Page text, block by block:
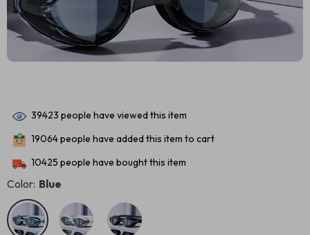
39423 people have viewed this item
19064people have added this item to cart
10425 people have bought this item
Color: Blue